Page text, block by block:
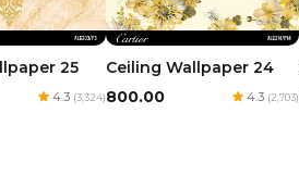
25
4.3 (3,324)
Ceiling Wallpaper 24
₹800.00
4.3 (2,703)